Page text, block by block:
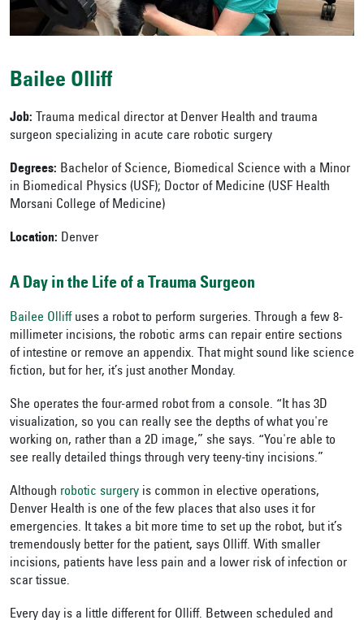
Bailee Olliff
Job: Trauma medical director at Denver Health and trauma
surgeon specializing in acute care robotic surgery
Degrees: Bachelor of Science, Biomedical Science with a Minor
in Biomedical Physics (USF); Doctor of Medicine (USF Health
Morsani College of Medicine)
Location: Denver
A Day in the Life of a Trauma Surgeon
Bailee Olliffuses a robot to perform surgeries. Through a few 8-
millimeter incisions, the robotic arms can repair entire sections
of intestine or remove an appendix. That might sound like science
fiction, but for her, it’s just another Monday.
She operates the four-armed robot from a console. “It has 3D
visualization, so you can really see the depths of what you're
working on, rather than a 2D image,” she says. “You're able to
see really detailed things through very teeny-tiny incisions.”
Although robotic surgery is common in elective operations,
Denver Health is one of the few places that also uses it for
emergencies. It takes a bit more time to set up the robot, but it’s
tremendously better for the patient, says Olliff. With smaller
incisions, patients have less pain and a lower risk of infection or
scar tissue.
Every day is a little different for Olliff. Between scheduled and